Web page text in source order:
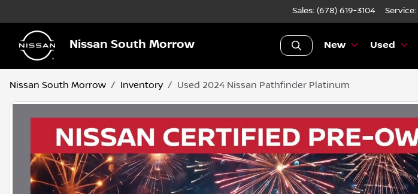
Sales: (678) 619-3104 Service:
Nissan South Morrow New Used
Nissan South Morrow Inventory Used 2024 Nissan Pathfinder Platinum